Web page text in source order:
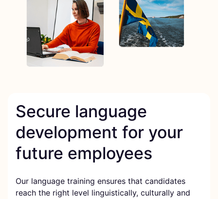
Secure language
development for your
future employees
Our language training ensures that candidates
reach the right level linguistically, culturally and